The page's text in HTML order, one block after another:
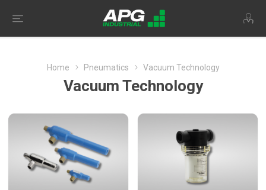
Home Pneumatics Vacuum Technology
Vacuum Technology